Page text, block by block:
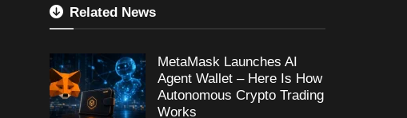
Related News
MetaMask Launches AI
Agent Wallet – Here Is How
Autonomous Crypto Trading
Works